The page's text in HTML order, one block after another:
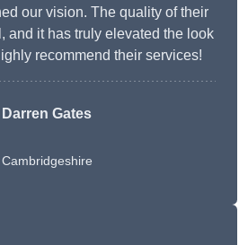
our vision. The quality of their
and it has truly elevated the look
recommend their services!
Darren Gates
Cambridgeshire